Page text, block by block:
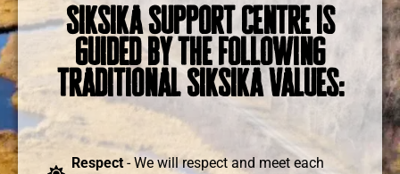
Siksika Support Centre is
guided by the following
traditional Siksika Values:
Respect - We will respect and meet each